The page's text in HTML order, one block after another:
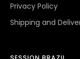
Privacy Policy
Shipping and